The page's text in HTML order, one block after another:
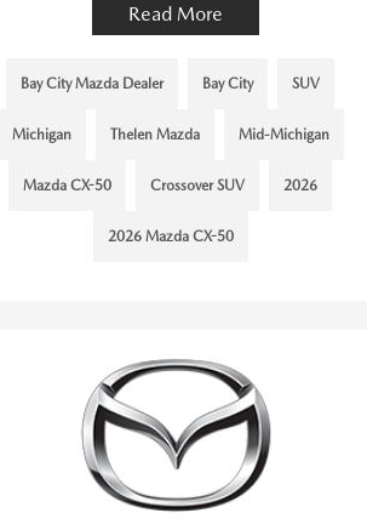
Read More
Bay City Mazda Dealer Bay City SUV
Michigan Thelen Mazda Mid-Michigan
Mazda CX-50 Crossover SUV 2026
2026 Mazda CX-50